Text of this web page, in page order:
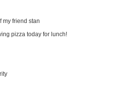
my friend stan
pizza today for lunch!